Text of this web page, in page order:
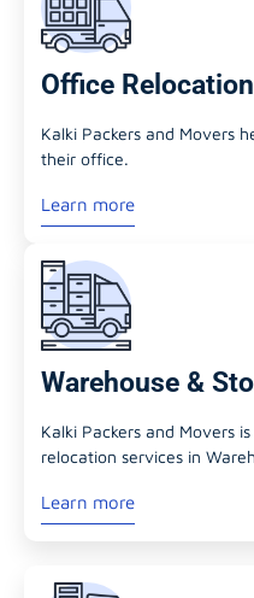
Office Relocation
Kalki Packers and Movers
their office.
Learn more
Warehouse &
Kalki Packers and Movers
relocation services in
Learn more